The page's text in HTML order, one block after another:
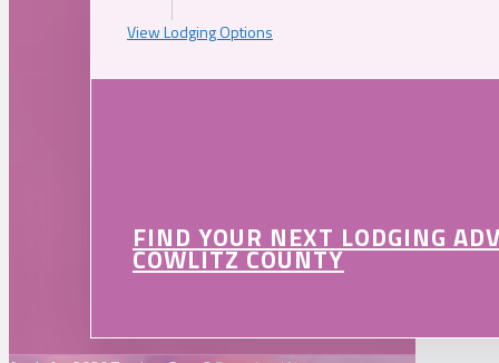
View Lodging Options
FIND YOUR NEXT LODGING
COWLITZ COUNTY